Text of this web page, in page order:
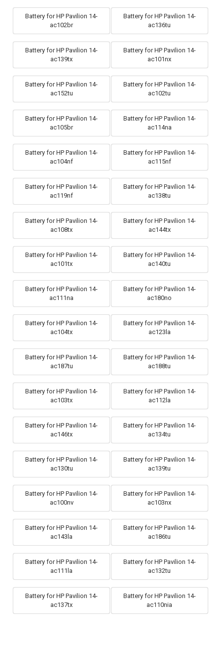
Battery for HP Pavilion 14-
ac102br
Battery for HP Pavilion 14-
ac136tu
Battery for HP Pavilion 14-
ac139tx
Battery for HP Pavilion 14-
ac101nx
Battery for HP Pavilion 14-
ac152tu
Battery for HP Pavilion 14-
ac102tu
Battery for HP Pavilion 14-
ac105br
Battery for HP Pavilion 14-
ac114na
Battery for HP Pavilion 14-
ac104nf
Battery for HP Pavilion 14-
ac115nf
Battery for HP Pavilion 14-
ac119nf
Battery for HP Pavilion 14-
ac138tu
Battery for HP Pavilion 14-
ac108tx
Battery for HP Pavilion 14-
ac144tx
Battery for HP Pavilion 14-
ac101tx
Battery for HP Pavilion 14-
ac140tu
Battery for HP Pavilion 14-
ac111na
Battery for HP Pavilion 14-
ac180no
Battery for HP Pavilion 14-
ac104tx
Battery for HP Pavilion 14-
ac123la
Battery for HP Pavilion 14-
ac187tu
Battery for HP Pavilion 14-
ac188tu
Battery for HP Pavilion 14-
ac103tx
Battery for HP Pavilion 14-
ac112la
Battery for HP Pavilion 14-
ac146tx
Battery for HP Pavilion 14-
ac134tu
Battery for HP Pavilion 14-
ac130tu
Battery for HP Pavilion 14-
ac139tu
Battery for HP Pavilion 14-
ac100nv
Battery for HP Pavilion 14-
ac103nx
Battery for HP Pavilion 14-
ac143la
Battery for HP Pavilion 14-
ac186tu
Battery for HP Pavilion 14-
ac111la
Battery for HP Pavilion 14-
ac132tu
Battery for HP Pavilion 14-
ac137tx
Battery for HP Pavilion 14-
ac110nia